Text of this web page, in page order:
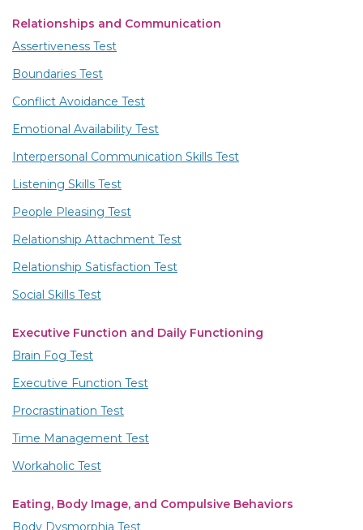
Relationships and Communication
Assertiveness Test
Boundaries Test
Conflict Avoidance Test
Emotional Availability Test
Interpersonal Communication Skills Test
Listening Skills Test
People Pleasing Test
Relationship Attachment Test
Relationship Satisfaction Test
Social Skills Test
Executive Function and Daily Functioning
Brain Fog Test
Executive Function Test
Procrastination Test
Time Management Test
Workaholic Test
Eating, Body Image, and Compulsive Behaviors
Body Dysmorphia Test